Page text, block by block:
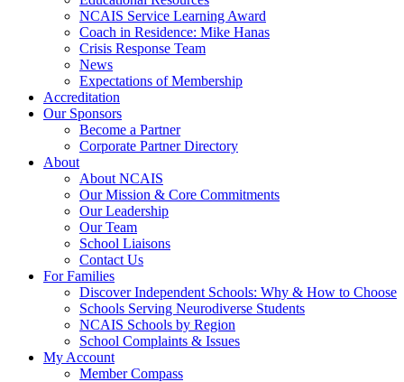
NCAIS Service Learning Award
Coach in Residence: Mike Hanas
Crisis Response Team
News
Expectations of Membership
Accreditation
Our Sponsors
Become a Partner
Corporate Partner Directory
About
About NCAIS
Our Mission & Core Commitments
Our Leadership
Our Team
School Liaisons
Contact Us
For Families
Discover Independent Schools: Why & How to Choose
Schools Serving Neurodiverse Students
NCAIS Schools by Region
School Complaints & Issues
My Account
Member Compass